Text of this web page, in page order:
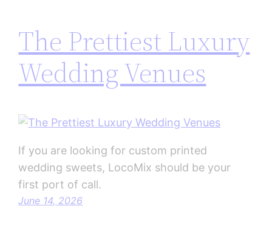
The Prettiest Luxury
Wedding Venues
If you are looking for custom printed
wedding sweets, LocoMix should be your
first port of call.
June 14, 2026